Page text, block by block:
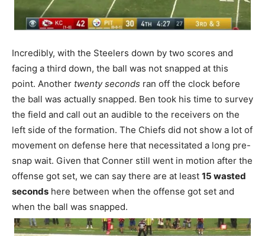
Incredibly, with the Steelers down by two scores and
facing a third down, the ball was not snapped at this
point. Another twenty seconds ran off the clock before
the ball was actually snapped. Ben took his time to survey
the field and call out an audible to the receivers on the
left side of the formation. The Chiefs did not show a lot of
movement on defense here that necessitated a long pre-
snap wait. Given that Conner still went in motion after the
offense got set, we can say there are at least 15 wasted
seconds here between when the offense got set and
when the ball was snapped.